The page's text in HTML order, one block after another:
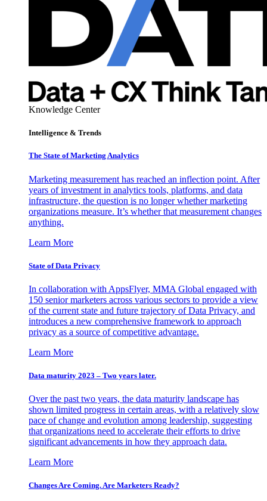
Knowledge Center
Intelligence & Trends
The State of Marketing Analytics
Marketing measurement has reached an inflection point. After
years of investment in analytics tools, platforms, and data
infrastructure, the question is no longer whether marketing
organizations measure. It’s whether that measurement changes
anything.
Learn More
State of Data Privacy
In collaboration with AppsFlyer, MMA Global engaged with
150 senior marketers across various sectors to provide a view
of the current state and future trajectory of Data Privacy, and
introduces a new comprehensive framework to approach
privacy as a source of competitive advantage.
Learn More
Data maturity 2023 – Two years later.
Over the past two years, the data maturity landscape has
shown limited progress in certain areas, with a relatively slow
pace of change and evolution among leadership, suggesting
that organizations need to accelerate their efforts to drive
significant advancements in how they approach data.
Learn More
Changes Are Coming. Are Marketers Ready?